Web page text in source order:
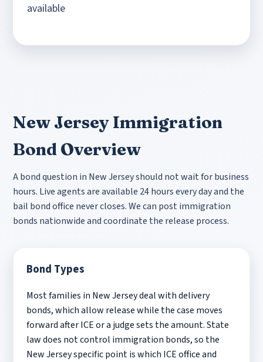
available
New Jersey Immigration
Bond Overview
A bond question in New Jersey should not wait for business
hours. Live agents are available 24 hours every day and the
bail bond office never closes. We can post immigration
bonds nationwide and coordinate the release process.
Bond Types
Most families in New Jersey deal with delivery
bonds, which allow release while the case moves
forward after ICE or a judge sets the amount. State
law does not control immigration bonds, so the
New Jersey specific point is which ICE office and